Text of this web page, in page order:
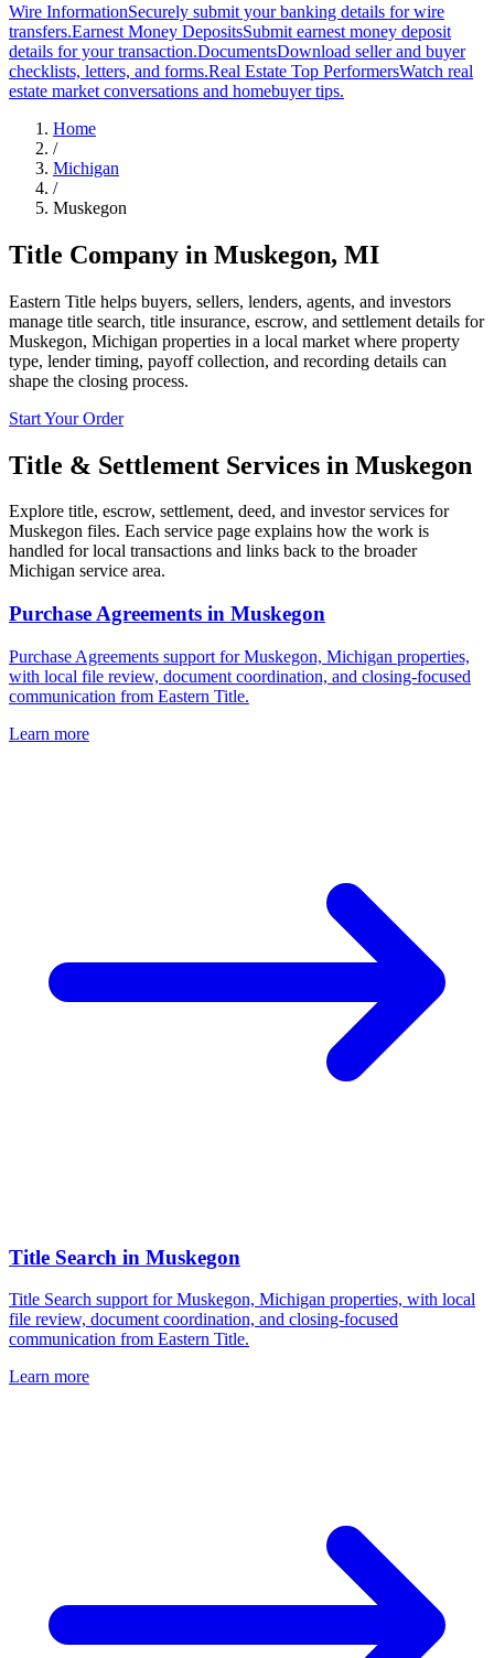
Wire InformationSecurely submit your banking details for wire
transfers.Earnest Money DepositsSubmit earnest money deposit
details for your transaction.DocumentsDownload seller and buyer
checklists, letters, and forms.Real Estate Top PerformersWatch real
estate market conversations and homebuyer tips.
Home
/
Michigan
/
Muskegon
Title Company in Muskegon, MI
Eastern Title helps buyers, sellers, lenders, agents, and investors
manage title search, title insurance, escrow, and settlement details for
Muskegon, Michigan properties in a local market where property
type, lender timing, payoff collection, and recording details can
shape the closing process.
Start Your Order
Title & Settlement Services in Muskegon
Explore title, escrow, settlement, deed, and investor services for
Muskegon files. Each service page explains how the work is
handled for local transactions and links back to the broader
Michigan service area.
Purchase Agreements in Muskegon
Purchase Agreements support for Muskegon, Michigan properties,
with local file review, document coordination, and closing-focused
communication from Eastern Title.
Learn more
Title Search in Muskegon
Title Search support for Muskegon, Michigan properties, with local
file review, document coordination, and closing-focused
communication from Eastern Title.
Learn more